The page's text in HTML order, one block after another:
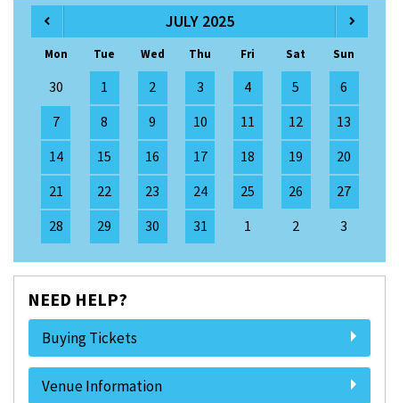
JULY 2025
Mon Tue Wed Thu Fri Sat Sun
30 1 2 3 4 5
6
7
8 9 10 11 12
13
14
15 16 17 18 19
20
21
22 23 24 25 26
27
28
29 30 31 1 2 3
NEED HELP?
Buying Tickets
Venue Information